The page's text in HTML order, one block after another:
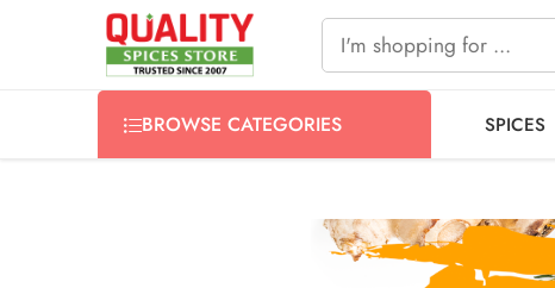
FREE SHIPPING ON signature products, gift packs, and all
BROWSE CATEGORIES SPICES